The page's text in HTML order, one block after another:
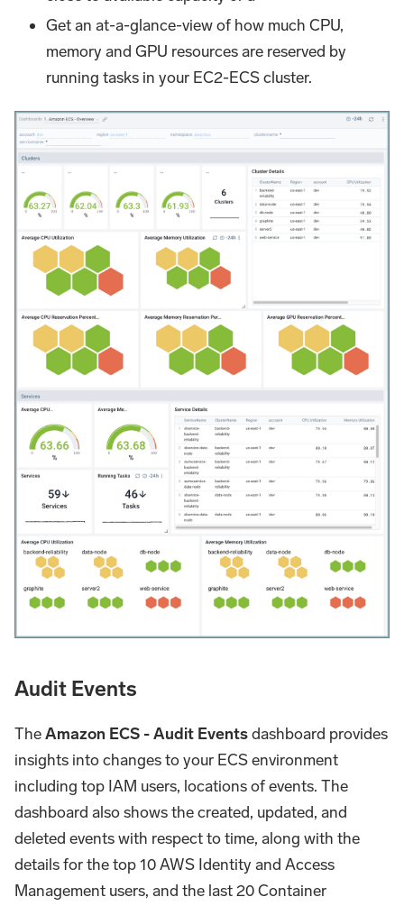
Get an at-a-glance-view of how much CPU,
memory and GPU resources are reserved by
running tasks in your EC2-ECS cluster.
Audit Events
TheAmazon ECS - Audit Eventsdashboard provides
insights into changes to your ECS environment
including top IAM users, locations of events. The
dashboard also shows the created, updated, and
deleted events with respect to time, along with the
details for the top 10 AWS Identity and Access
Management users, and the last 20 Container